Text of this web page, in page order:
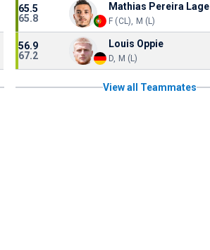
65.5
65.8
Mathias Pereira Lage
F (CL), M (L)
56.9
67.2
Louis Oppie
D, M (L)
View all Teammates